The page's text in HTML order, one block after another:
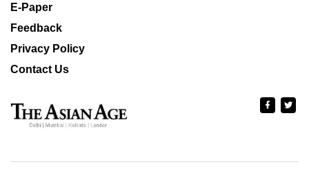
E-Paper
Feedback
Privacy Policy
Contact Us